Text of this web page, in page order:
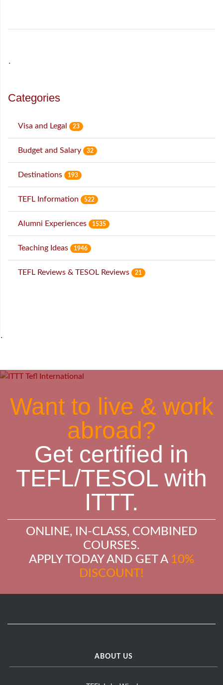
˙
Categories
Visa and Legal 23
Budget and Salary 32
Destinations 193
TEFL Information 522
Alumni Experiences 1535
Teaching Ideas 1946
TEFL Reviews & TESOL Reviews 21
˙
Want to live & work
abroad?
Get certified in
TEFL/TESOL with
ITTT.
ONLINE, IN-CLASS, COMBINED
COURSES.
APPLY TODAY AND GET A 10%
DISCOUNT!
ABOUT US